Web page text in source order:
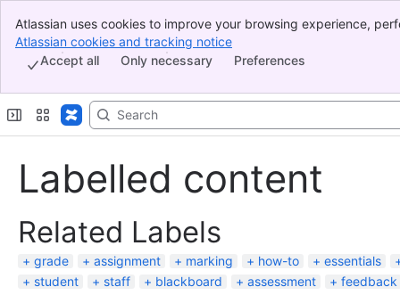
Banner
Top Bar
Sidebar
Atlassian uses cookies to improve your browsing experience,
indicate that you agree to our use of cookies on your device.
Atlassian cookies and tracking notice
Preferences
Only necessary
Accept all
Labelled content
Related Labels
grade assignment marking how-to
essentials
student
staff blackboard assessment feedback